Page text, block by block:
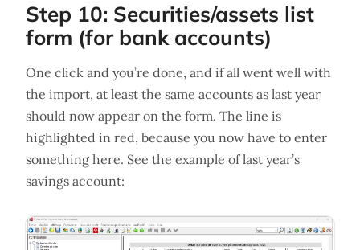
Step 10: Securities/assets list
form (for bank accounts)
One click and you’re done, and if all went well with
the import, at least the same accounts as last year
should now appear on the form. The line is
highlighted in red, because you now have to enter
something here. See the example of last year’s
savings account: